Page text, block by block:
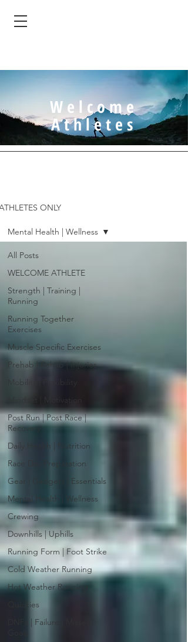
Welcome
Athletes
ONLY
All Posts
WELCOME ATHLETE
Strength | Training |
Running
Running Together
Exercises
Muscle Specific Exercises
Prehab | Rehab | Injuries
Mobility | Flexibility
Mindset | Motivation
Post Run | Post Race |
Recovery
Daily Health | Nutrition
Race Day Preparation
Gear | Gadgets | Essentials
Mental Health | Wellness
Crewing
Downhills | Uphills
Running Form | Foot Strike
Cold Weather Running
Hot Weather Running
Quickies
DNFs | Failure | Missed
Mental Health | Wellness